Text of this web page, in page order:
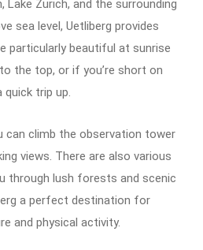
Lake Zurich, and the surrounding
sea level, Uetliberg provides
particularly beautiful at sunrise
the top, or if you’re short on
trip up.
can climb the observation tower
views. There are also various
through lush forests and scenic
a perfect destination for
and physical activity.